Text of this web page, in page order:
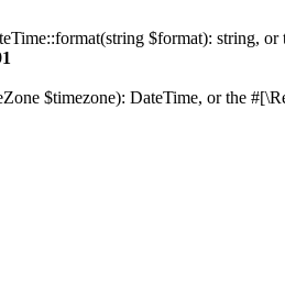
$format): string,
$timezone): DateTime, or the